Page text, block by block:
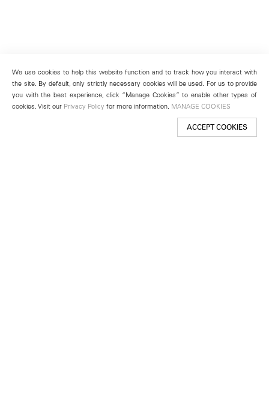
We use cookies to help this website function and to track how you interact with
the site. By default, only strictly necessary cookies will be used. For us to provide
you with the best experience, click “Manage Cookies” to enable other types of
cookies. Visit our Privacy Policy for more information. MANAGE COOKIES
ACCEPT COOKIES